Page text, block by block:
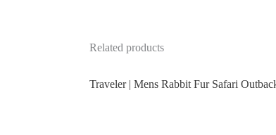
Related products
Traveler | Mens Rabbit Fur Safari